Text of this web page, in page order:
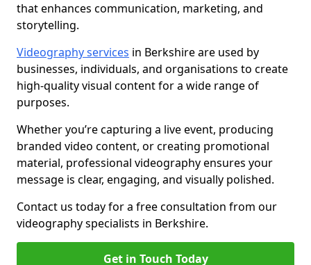
that enhances communication, marketing, and
storytelling.
Videography services in Berkshire are used by
businesses, individuals, and organisations to create
high-quality visual content for a wide range of
purposes.
Whether you’re capturing a live event, producing
branded video content, or creating promotional
material, professional videography ensures your
message is clear, engaging, and visually polished.
Contact us today for a free consultation from our
videography specialists in Berkshire.
Get in Touch Today